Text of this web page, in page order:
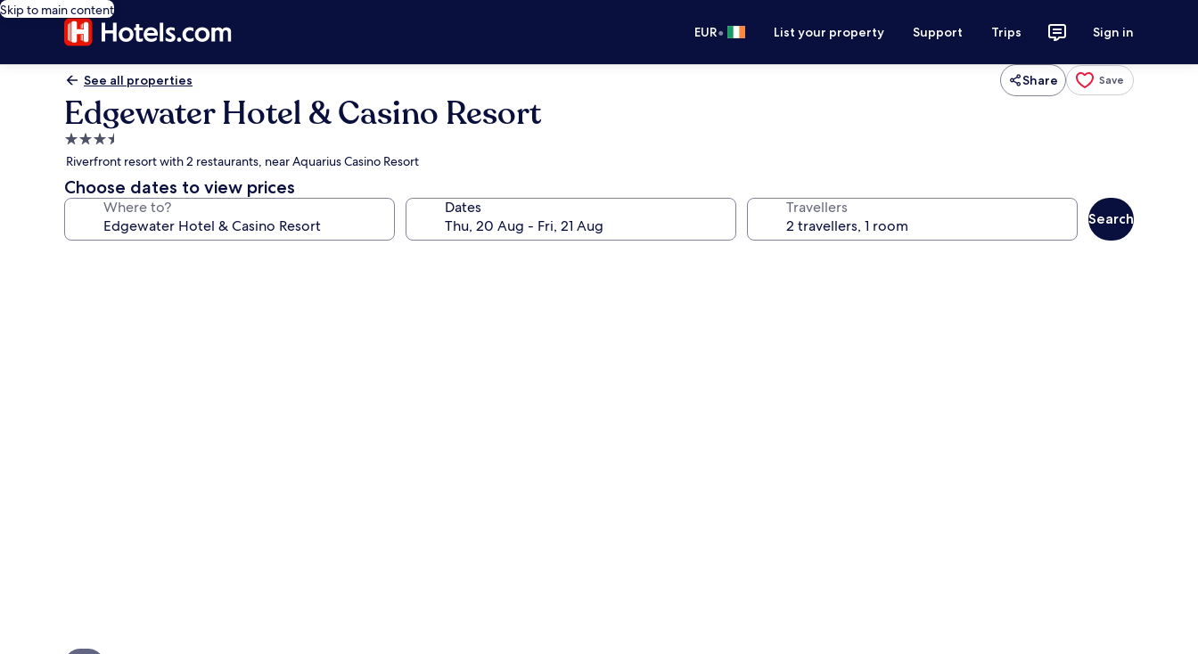
Skip to main content
EUR• List your property Support Trips Sign in
See all properties Share Save
Edgewater Hotel & Casino Resort
3.5
star
property
Riverfront resort with 2 restaurants, near Aquarius Casino Resort
Choose dates to view prices
Where to? Dates Travellers
Search